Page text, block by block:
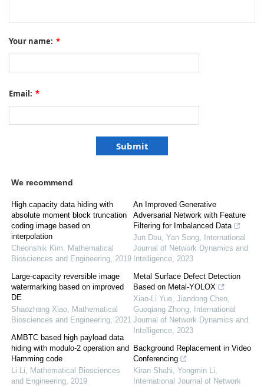
Your name: *
Email: *
We recommend
High capacity data hiding with
absolute moment block truncation
coding image based on
interpolation
Cheonshik Kim, Mathematical
Biosciences and Engineering, 2019
Large-capacity reversible image
watermarking based on improved
DE
Shaozhang Xiao, Mathematical
Biosciences and Engineering, 2021
AMBTC based high payload data
hiding with modulo-2 operation and
Hamming code
Li Li, Mathematical Biosciences
and Engineering, 2019
An Improved Generative
Adversarial Network with Feature
Filtering for Imbalanced Data
Jun Dou, Yan Song,
International
Journal of Network Dynamics and
Intelligence, 2023
Metal Surface Defect Detection
Based on Metal-YOLOX
Xiao-Li Yue, Jiandong Chen,
Guoqiang Zhong,
International
Journal of Network Dynamics and
Intelligence, 2023
Background Replacement in Video
Conferencing
Kiran Shahi, Yongmin Li,
International Journal of Network